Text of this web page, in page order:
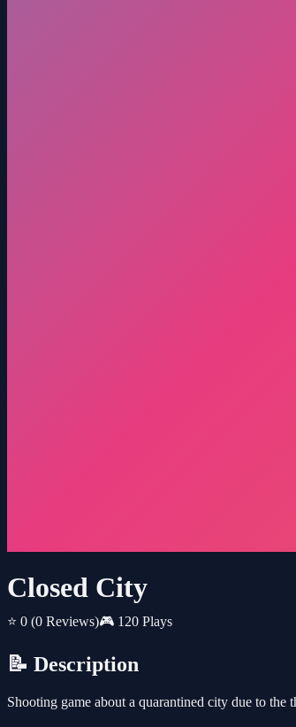
Closed City
⭐ 0 (0 Reviews)🎮 120 Plays
📝 Description
Shooting game about a quarantined city due to